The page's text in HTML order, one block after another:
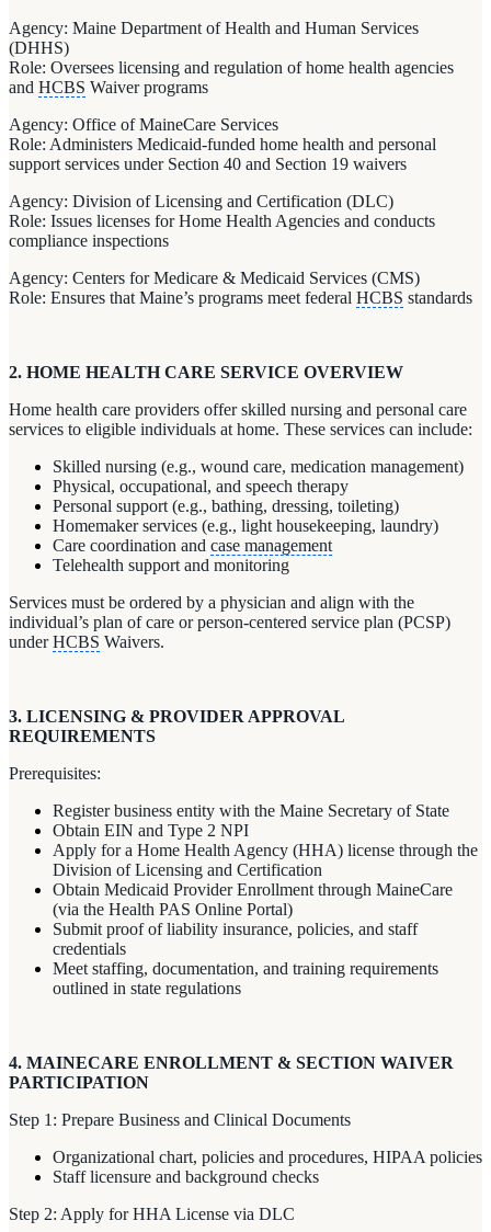
Agency: Maine Department of Health and Human Services
(DHHS)
Role: Oversees licensing and regulation of home health agencies
and HCBS Waiver programs
Agency: Office of MaineCare Services
Role: Administers Medicaid-funded home health and personal
support services under Section 40 and Section 19 waivers
Agency: Division of Licensing and Certification (DLC)
Role: Issues licenses for Home Health Agencies and conducts
compliance inspections
Agency: Centers for Medicare & Medicaid Services (CMS)
Role: Ensures that Maine’s programs meet federal HCBS standards
2. HOME HEALTH CARE SERVICE OVERVIEW
Home health care providers offer skilled nursing and personal care
services to eligible individuals at home. These services can include:
Skilled nursing (e.g., wound care, medication management)
Physical, occupational, and speech therapy
Personal support (e.g., bathing, dressing, toileting)
Homemaker services (e.g., light housekeeping, laundry)
Care coordination and case management
Telehealth support and monitoring
Services must be ordered by a physician and align with the
individual’s plan of care or person-centered service plan (PCSP)
underHCBS Waivers.
3. LICENSING & PROVIDER APPROVAL
REQUIREMENTS
Prerequisites:
Register business entity with the Maine Secretary of State
Obtain EIN and Type 2 NPI
Apply for a Home Health Agency (HHA) license through the
Division of Licensing and Certification
Obtain Medicaid Provider Enrollment through MaineCare
(via the Health PAS Online Portal)
Submit proof of liability insurance, policies, and staff
credentials
Meet staffing, documentation, and training requirements
outlined in state regulations
4. MAINECARE ENROLLMENT & SECTION WAIVER
PARTICIPATION
Step 1: Prepare Business and Clinical Documents
Organizational chart, policies and procedures, HIPAA policies
Staff licensure and background checks
Step 2: Apply for HHA License via DLC